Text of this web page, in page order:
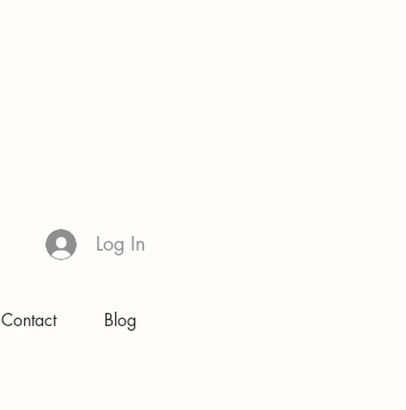
Log In
Contact Blog